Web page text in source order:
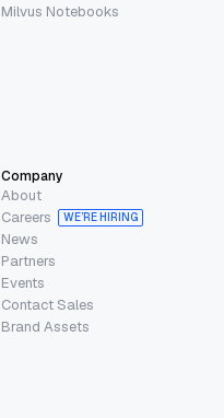
Milvus Notebooks
Company
About
Careers
WE’RE HIRING
News
Partners
Events
Contact Sales
Brand Assets